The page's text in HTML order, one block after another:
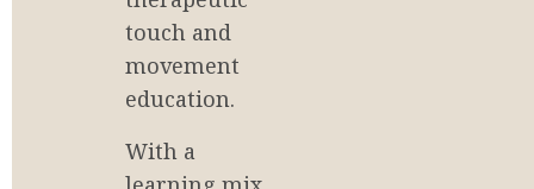
touch and
movement
education.
With a